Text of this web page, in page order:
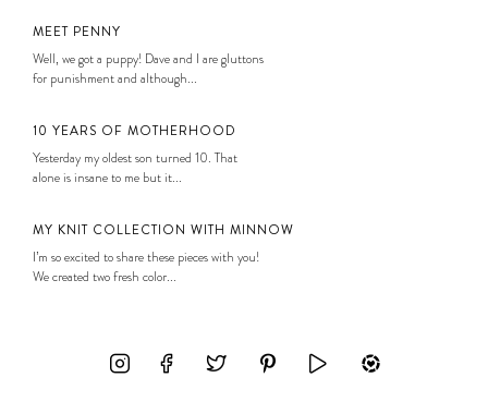
MEET PENNY
Well, we got a puppy! Dave and I are gluttons
for punishment and although...
10 YEARS OF MOTHERHOOD
Yesterday my oldest son turned 10. That
alone is insane to me but it...
MY KNIT COLLECTION WITH MINNOW
I’m so excited to share these pieces with you!
We created two fresh color...